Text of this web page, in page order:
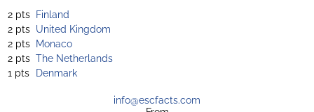
2 pts Finland
2 pts United Kingdom
2 pts Monaco
2 pts The Netherlands
1 pts Denmark
info@escfacts.com